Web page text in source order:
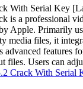
With Serial Key
is a professional
Apple. Primarily
media files, it
advanced features
files. Users can
Crack With Serial